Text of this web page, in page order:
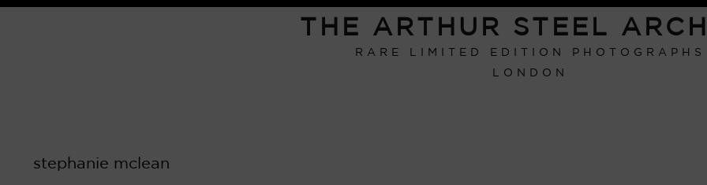
THE ARTHUR STEEL
RARE LIMITED EDITION PHOTOGRAPHS
LONDON
stephanie mclean